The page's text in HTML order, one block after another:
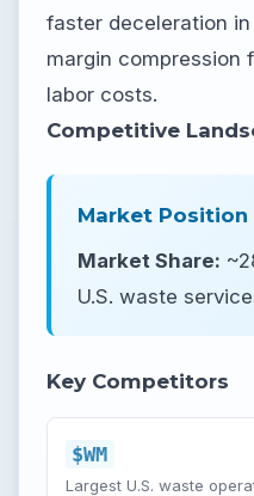
faster deceleration
margin compression
labor costs.
Competitive
Market Position
Market Share:
U.S. waste
Key Competitors
$WM
Largest U.S. waste